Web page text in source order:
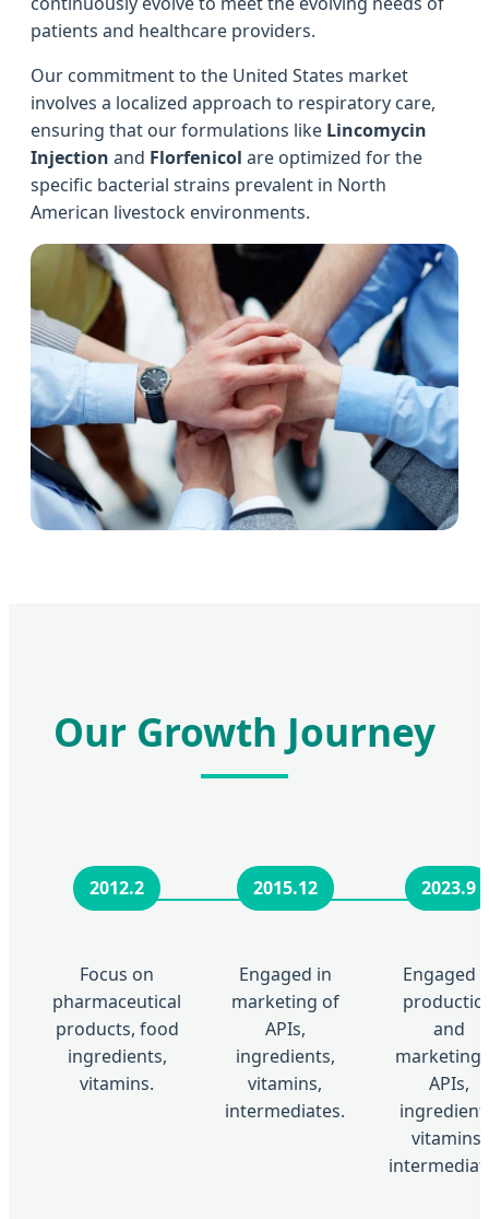
patients and healthcare providers.
Our commitment to the United States market
involves a localized approach to respiratory care,
ensuring that our formulations like Lincomycin
Injection and Florfenicol are optimized for the
specific bacterial strains prevalent in North
American livestock environments.
Our Growth Journey
2012.2
Focus on
pharmaceutical
products, food
ingredients,
vitamins.
2015.12
Engaged in
marketing of
APIs,
ingredients,
vitamins,
intermediates.
2023.9
Engaged
and
marketing
APIs,
vitamins,